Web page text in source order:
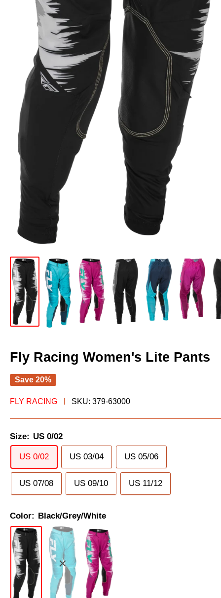
Fly Racing Women's Lite Pants
Save 20%
FLY RACING SKU: 379-63000
Size: US 0/02
US 0/02 US 03/04 US 05/06
US 07/08 US 09/10 US 11/12
Color: Black/Grey/White